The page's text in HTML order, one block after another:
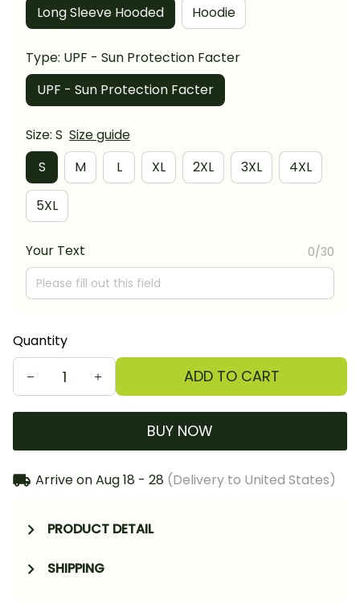
Long Sleeve Hooded
Hoodie
Type: UPF - Sun Protection Facter
UPF - Sun Protection Facter
Size: S Size guide
S
M L XL 2XL 3XL 4XL
5XL
Your Text 0/30
Quantity
ADD TO CART
BUY NOW
Arrive onAug 18 - 28 (Delivery to United States)
PRODUCT DETAIL
SHIPPING